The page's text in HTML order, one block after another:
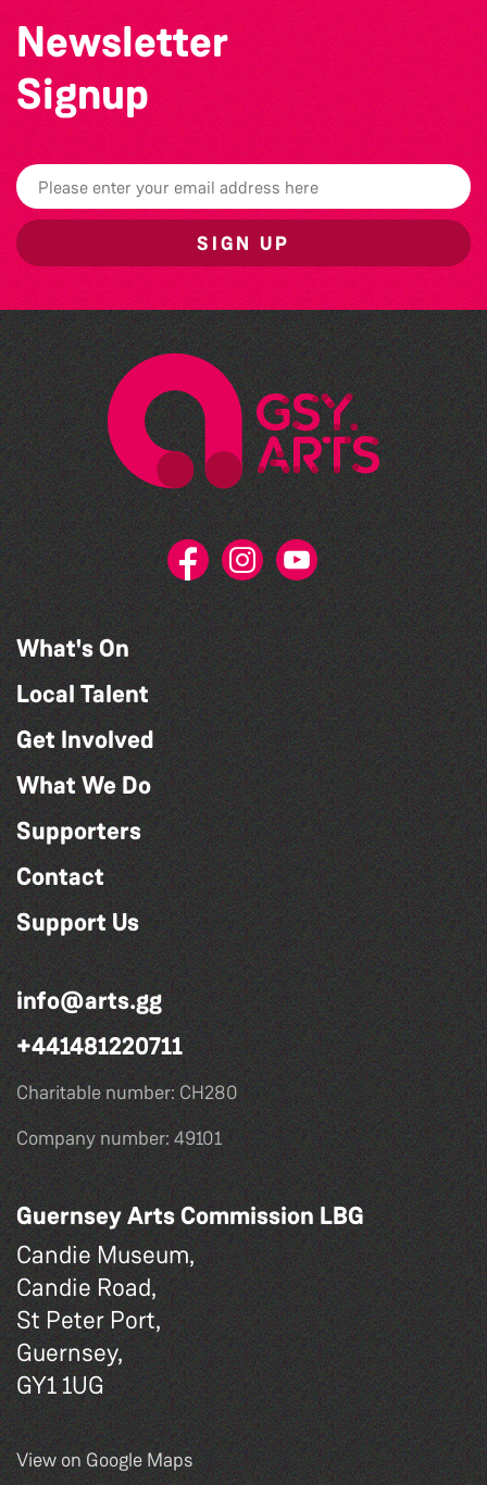
Newsletter
Signup
SIGN UP
What's On
Local Talent
Get Involved
What We Do
Supporters
Contact
Support Us
info@arts.gg
+441481220711
Charitable number: CH280
Company number: 49101
Guernsey Arts Commission LBG
Candie Museum,
Candie Road,
St Peter Port,
Guernsey,
GY1 1UG
View on Google Maps